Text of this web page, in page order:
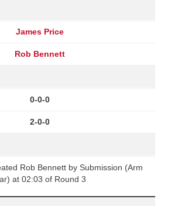
James Price
Rob Bennett
0-0-0
2-0-0
Rob Bennett by Submission (Arm
at 02:03 of Round 3